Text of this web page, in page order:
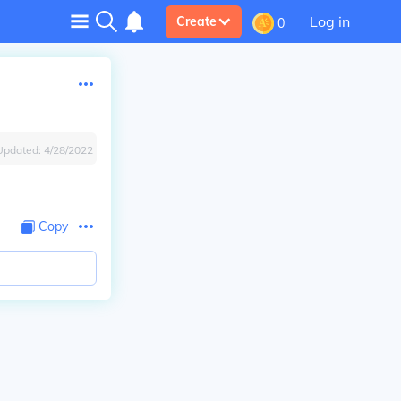
Create 0 Log in
4/28/2022
Copy